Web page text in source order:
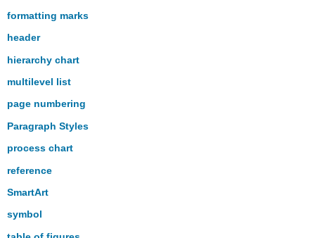
formatting marks
header
hierarchy chart
multilevel list
page numbering
Paragraph Styles
process chart
reference
SmartArt
symbol